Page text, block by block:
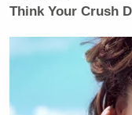
repeatedlyclaimed
shooting the
carried too great
Think Your Crush